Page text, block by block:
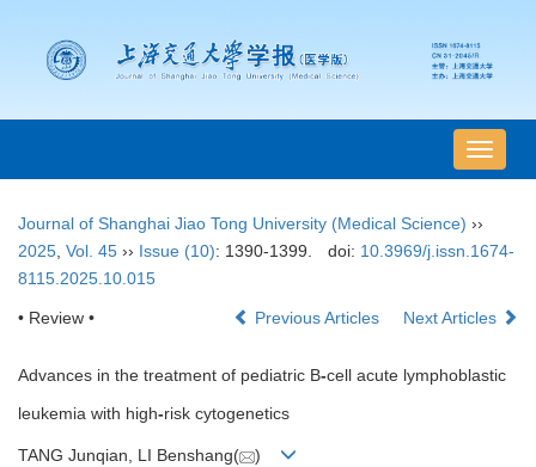
导
航
Journal of Shanghai Jiao Tong University (Medical Science) ››
2025 Vol. 45 ›› Issue (10): 1390-1399. doi: 10.3969/j.issn.1674-
8115.2025.10.015
• Review • Previous Articles Next Articles
Advances in the treatment of pediatric B-cell acute lymphoblastic
leukemia with high-risk cytogenetics
TANG Junqian, LI Benshang( )